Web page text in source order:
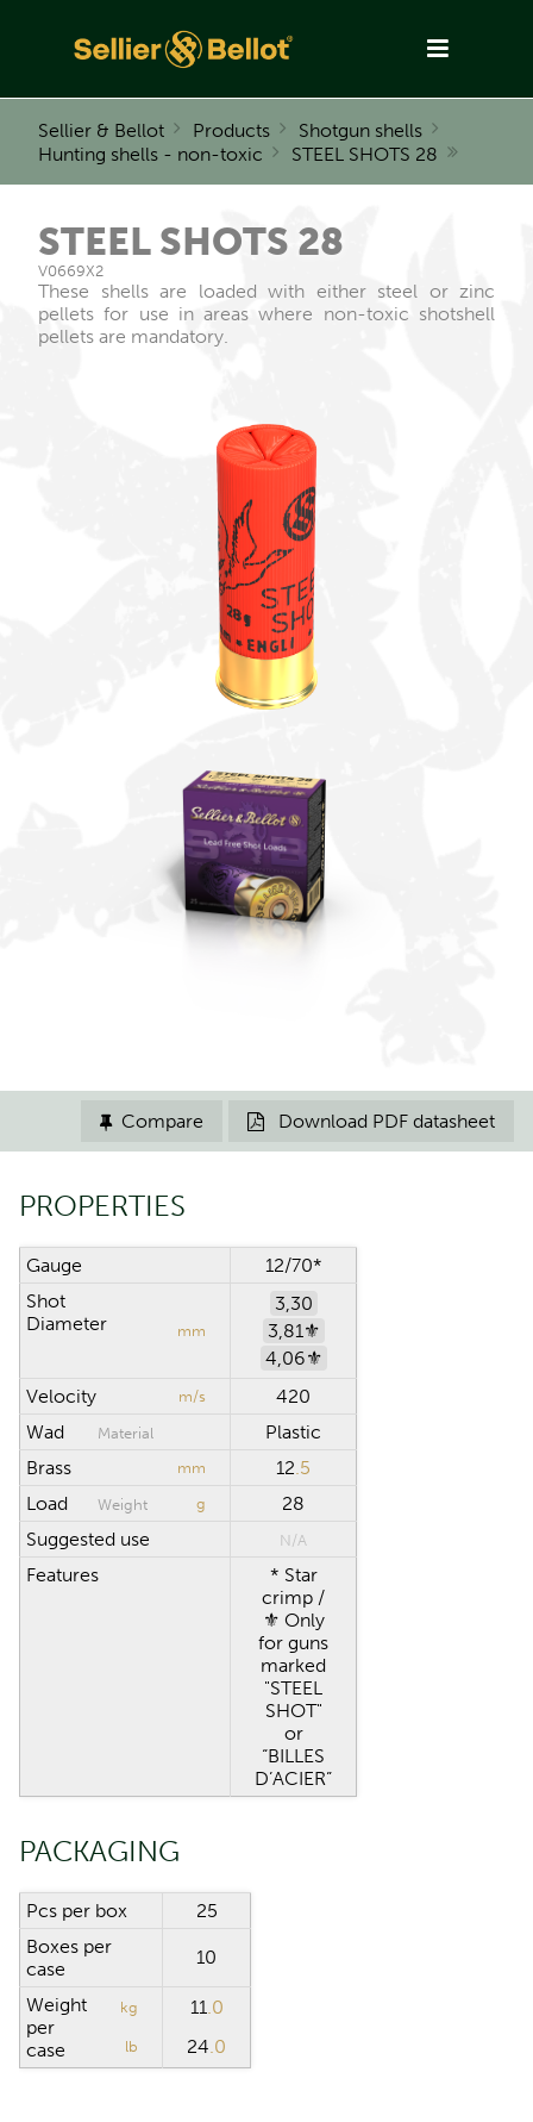
Sellier & Bellot Products
Shotgun shells
Hunting shells - non-toxic
STEEL SHOTS 28
STEEL SHOTS 28
V0669X2
These shells are loaded with either steel or zinc
pellets for use in areas where non-toxic shotshell
pellets are mandatory.
 Download PDF datasheet
 Compare
PROPERTIES
Gauge
12/70*
Shot
Diameter
mm
3,30
3,81⚜︎
4,06⚜︎
Velocity
m/s
420
Wad
Material
Plastic
Brass
mm 12.5
Load
Weight g
28
Suggested use
N/A
Features
* Star
crimp /
⚜︎ Only
for guns
marked
"STEEL
SHOT"
or
“BILLES
D’ACIER”
PACKAGING
Pcs per box
25
Boxes per
case
10
Weight
per
case
kg 11.0
lb 24.0